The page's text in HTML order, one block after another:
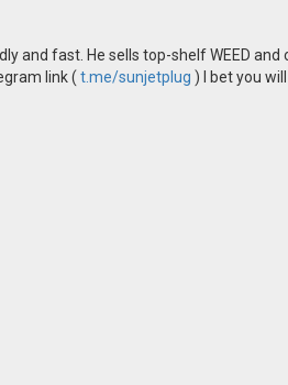
and fast. He sells top-shelf WEED
link (t.me/sunjetplug ) I bet you